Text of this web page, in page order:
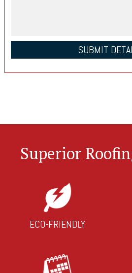
Superior
ECO-FRIENDLY